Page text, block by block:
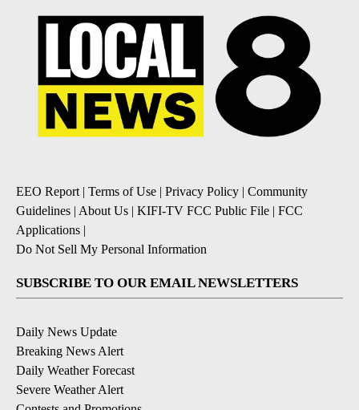
EEO Report | Terms of Use | Privacy Policy | Community
Guidelines | About Us | KIFI-TV FCC Public File | FCC
Applications |
Do Not Sell My Personal Information
SUBSCRIBE TO OUR EMAIL NEWSLETTERS
Daily News Update
Breaking News Alert
Daily Weather Forecast
Severe Weather Alert